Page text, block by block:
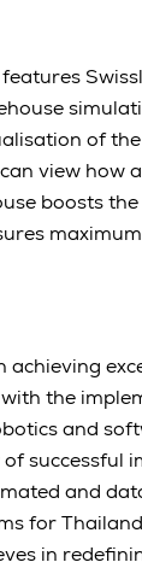
of
view how
boosts
achieving
the
and
successful
and
for
in